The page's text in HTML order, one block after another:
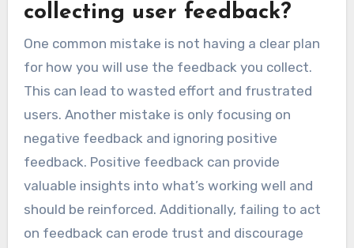
collecting user feedback?
One common mistake is not having a clear plan
for how you will use the feedback you collect.
This can lead to wasted effort and frustrated
users. Another mistake is only focusing on
negative feedback and ignoring positive
feedback. Positive feedback can provide
valuable insights into what’s working well and
should be reinforced. Additionally, failing to act
on feedback can erode trust and discourage